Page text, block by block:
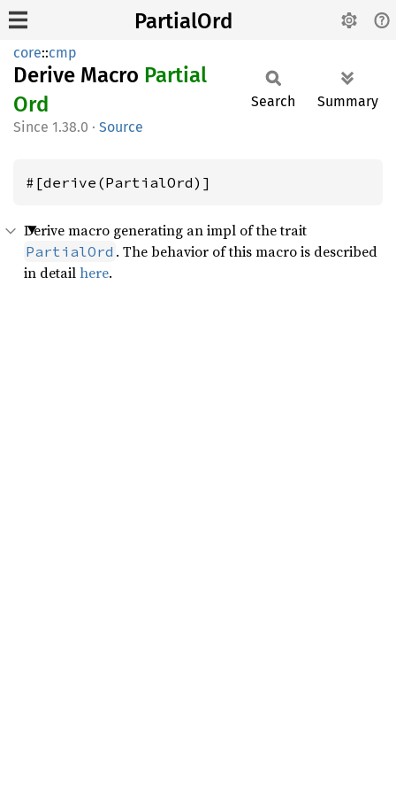
PartialOrd
core::cmp
Derive Macro Partial
Ord
1.38.0 · Source
Search Summary
#[derive(PartialOrd)]
Derive macro generating an impl of the trait
PartialOrd . The behavior of this macro is described
in detailhere.